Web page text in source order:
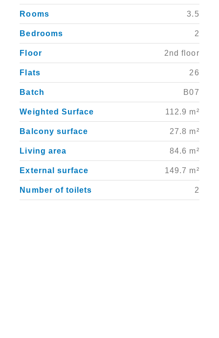
Rooms 3.5
Bedrooms 2
Floor 2nd floor
Flats 26
Batch B07
Weighted Surface 112.9 m²
Balcony surface 27.8 m²
Living area 84.6 m²
External surface 149.7 m²
Number of toilets 2